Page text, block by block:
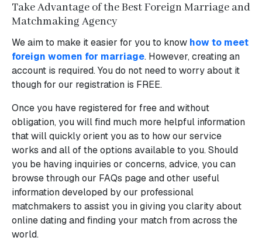
Take Advantage of the Best Foreign Marriage and
Matchmaking Agency
We aim to make it easier for you to know how to meet
foreign women for marriage. However, creating an
account is required. You do not need to worry about it
though for our registration is FREE.
Once you have registered for free and without
obligation, you will find much more helpful information
that will quickly orient you as to how our service
works and all of the options available to you. Should
you be having inquiries or concerns, advice, you can
browse through our FAQs page and other useful
information developed by our professional
matchmakers to assist you in giving you clarity about
online dating and finding your match from across the
world.